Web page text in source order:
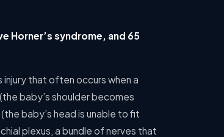
Horner’s syndrome, and 65
injury that often occurs when a
baby’s shoulder becomes
baby’s head is unable to fit
plexus, a bundle of nerves that